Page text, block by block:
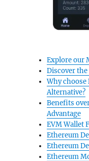
Explore our
Discover
Why choose
Alternative?
Benefits
Advantage
EVM Wallet
Ethereum
Ethereum
Ethereum